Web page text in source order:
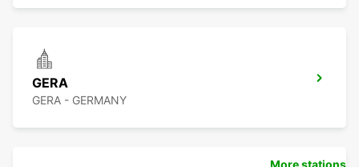
GERA
GERA - GERMANY